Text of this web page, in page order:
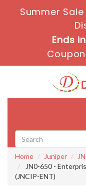
Summer
Ends in
Home Juniper
JN0-650 -
(JNCIP-ENT)